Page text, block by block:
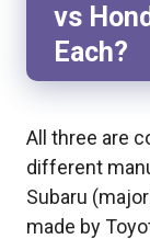
vs
Each?
All three are
different
Subaru
made by